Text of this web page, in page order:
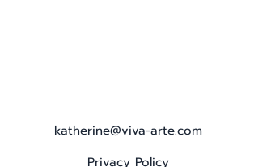
katherine@viva-arte.com
Privacy Policy